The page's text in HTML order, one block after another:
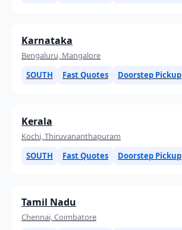
Karnataka
Bengaluru, Mangalore
SOUTH
Fast Quotes Doorstep Pickup
Kerala
Kochi, Thiruvananthapuram
SOUTH
Fast Quotes Doorstep Pickup
Tamil Nadu
Chennai, Coimbatore